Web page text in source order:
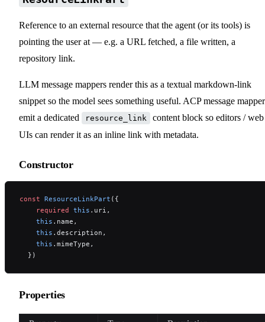
Reference to an external resource that the agent (or its tools) is
pointing the user at — e.g. a URL fetched, a file written, a
repository link.
LLM message mappers render this as a textual markdown-link
snippet so the model sees something useful. ACP message
emit a dedicated
resource_link
content block so editors / web
UIs can render it as an inline link with metadata.
Constructor
const ResourceLinkPart ({
    required
this .uri,
    this
.name,
    this
.description,
    this
.mimeType,
  })
Properties